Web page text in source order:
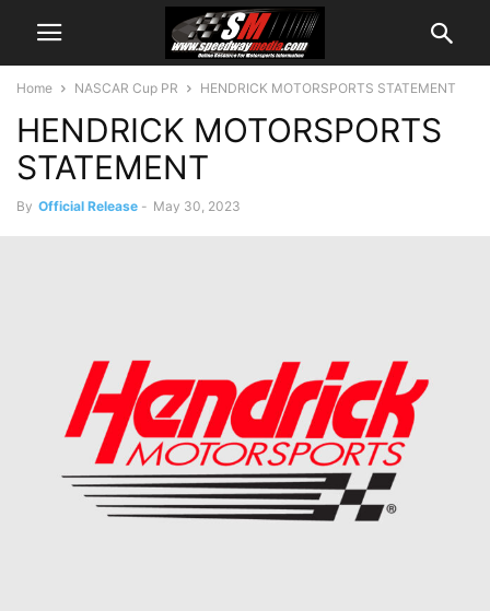
Home NASCAR Cup PR HENDRICK MOTORSPORTS STATEMENT
HENDRICK MOTORSPORTS
STATEMENT
By Official Release - May 30, 2023